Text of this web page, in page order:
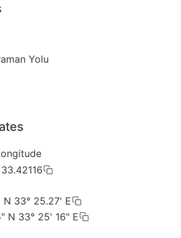
Yolu
33° 25.27' E
N 33° 25' 16" E